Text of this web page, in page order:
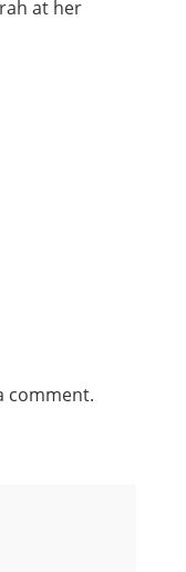
at her
comment.